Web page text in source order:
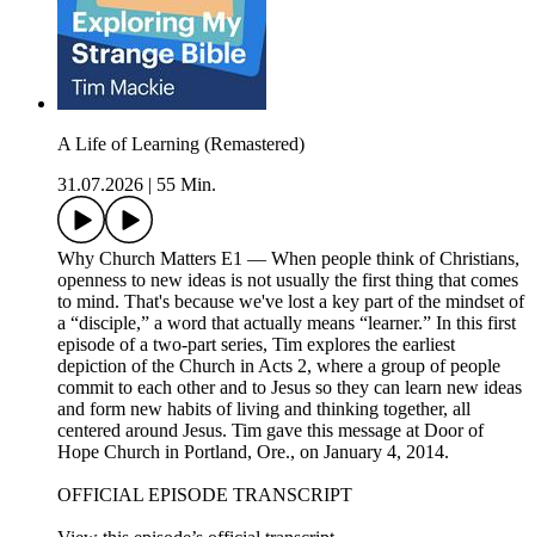
A Life of Learning (Remastered)
31.07.2026
55 Min.
Why Church Matters E1 — When people think of Christians,
openness to new ideas is not usually the first thing that comes
to mind. That's because we've lost a key part of the mindset of
a “disciple,” a word that actually means “learner.” In this first
episode of a two-part series, Tim explores the earliest
depiction of the Church in Acts 2, where a group of people
commit to each other and to Jesus so they can learn new ideas
and form new habits of living and thinking together, all
centered around Jesus. Tim gave this message at Door of
Hope Church in Portland, Ore., on January 4, 2014.
OFFICIAL EPISODE TRANSCRIPT